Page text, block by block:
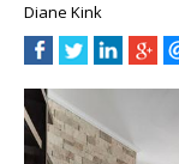
Diane Kink